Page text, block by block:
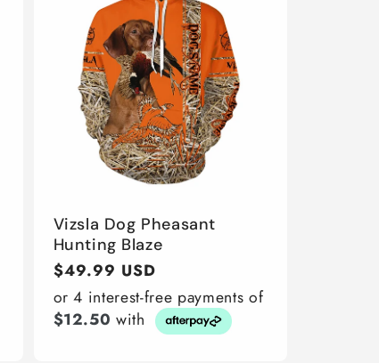
Vizsla Dog Pheasant
Hunting Blaze
Regular
price
$49.99 USD
or 4 interest-free payments of
$12.50 with